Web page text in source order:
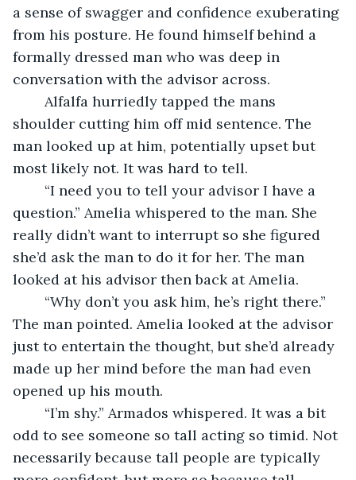
a sense of swagger and confidence exuberating
from his posture. He found himself behind a
formally dressed man who was deep in
conversation with the advisor across.
shoulder cutting him off mid sentence. The
man looked up at him, potentially upset but
most likely not. It was hard to tell.
question.” Amelia whispered to the man. She
really didn’t want to interrupt so she figured
she’d ask the man to do it for her. The man
looked at his advisor then back at Amelia.
The man pointed. Amelia looked at the advisor
just to entertain the thought, but she’d already
made up her mind before the man had even
opened up his mouth.
odd to see someone so tall acting so timid. Not
necessarily because tall people are typically